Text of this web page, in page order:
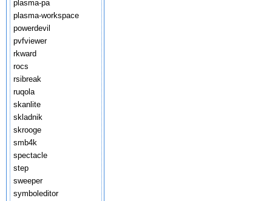
plasma-pa
plasma-workspace
powerdevil
pvfviewer
rkward
rocs
rsibreak
ruqola
skanlite
skladnik
skrooge
smb4k
spectacle
step
sweeper
symboleditor